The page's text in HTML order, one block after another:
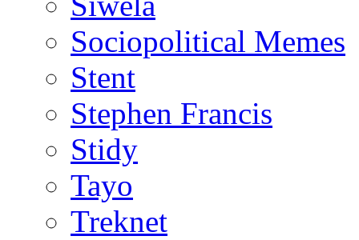
Sociopolitical Memes
Stent
Stephen Francis
Stidy
Tayo
Treknet